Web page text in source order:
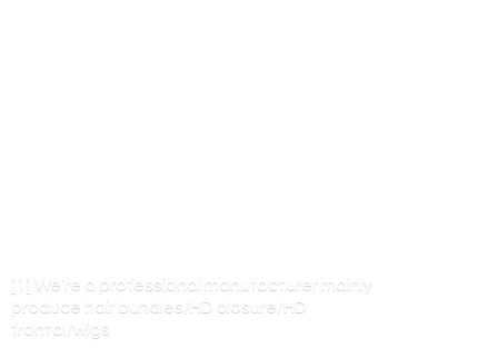
[1] We’re a professional manufacturer mainly
produce hair bundles/HD closure/HD
frontal/wigs